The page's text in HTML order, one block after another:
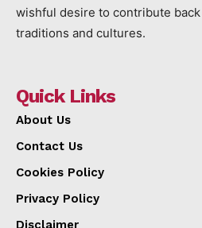
wishful desire to contribute
traditions and cultures.
Quick Links
About Us
Contact Us
Cookies Policy
Privacy Policy
Disclaimer